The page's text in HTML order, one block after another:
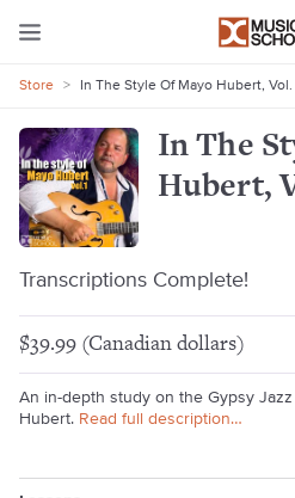
Store > In The Style Of Mayo Hubert, Vol.
In The
Hubert,
Transcriptions Complete!
$39.99 (Canadian dollars)
An in-depth study on the Gypsy
Hubert. Read full description…